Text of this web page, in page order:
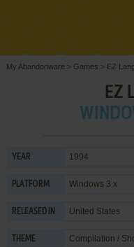
My Abandonware > Games > EZ
EZ
YEAR 1994
PLATFORM Windows 3.x
RELEASED IN United States
THEME Compilation /